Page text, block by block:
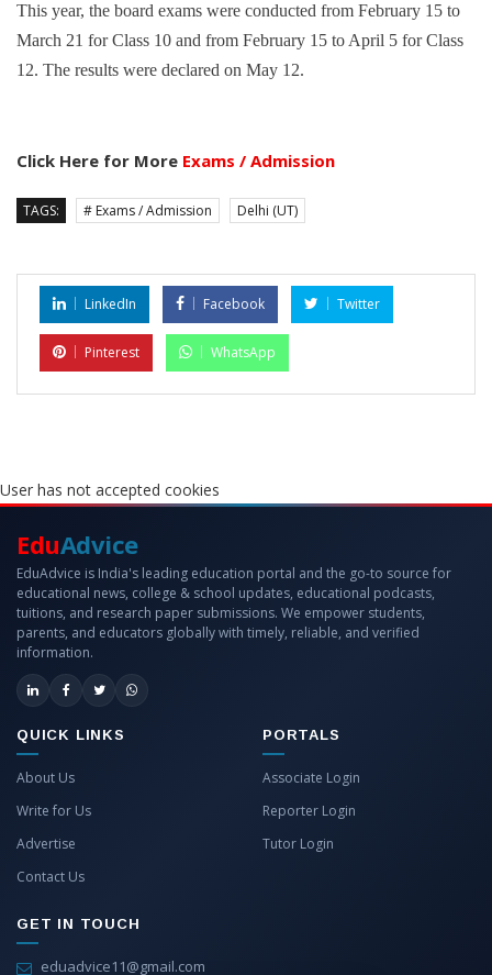
This year, the board exams were conducted from February 15 to
March 21 for Class 10 and from February 15 to April 5 for Class
12. The results were declared on May 12.
Click Here for More Exams / Admission
TAGS: # Exams / Admission Delhi (UT)
LinkedIn Facebook Twitter
Pinterest WhatsApp
User has not accepted cookies
EduAdvice
EduAdvice is India's leading education portal and the go-to source for
educational news, college & school updates, educational podcasts,
tuitions, and research paper submissions. We empower students,
parents, and educators globally with timely, reliable, and verified
information.
QUICK LINKS
About Us
Write for Us
Advertise
Contact Us
PORTALS
Associate Login
Reporter Login
Tutor Login
GET IN TOUCH
eduadvice11@gmail.com